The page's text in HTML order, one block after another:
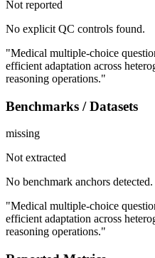
Not reported
No explicit QC controls found.
"Medical multiple-choice
efficient adaptation across
reasoning operations."
Benchmarks / Datasets
missing
Not extracted
No benchmark anchors detected.
"Medical multiple-choice
efficient adaptation across
reasoning operations."